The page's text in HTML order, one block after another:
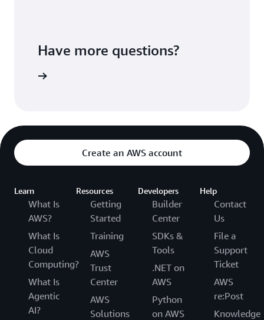
Have more questions?
Create an AWS account
Learn
What Is
AWS?
What Is
Cloud
Computing?
What Is
Agentic
AI?
Resources
Getting
Started
Training
AWS
Trust
Center
AWS
Solutions
Developers
Builder
Center
SDKs &
Tools
.NET on
AWS
Python
on AWS
Help
Contact
Us
File a
Support
Ticket
AWS
re:Post
Knowledge